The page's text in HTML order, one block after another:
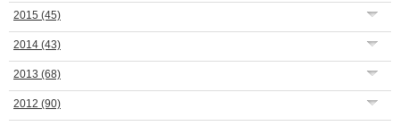
2015 (45)
2014 (43)
2013 (68)
2012 (90)